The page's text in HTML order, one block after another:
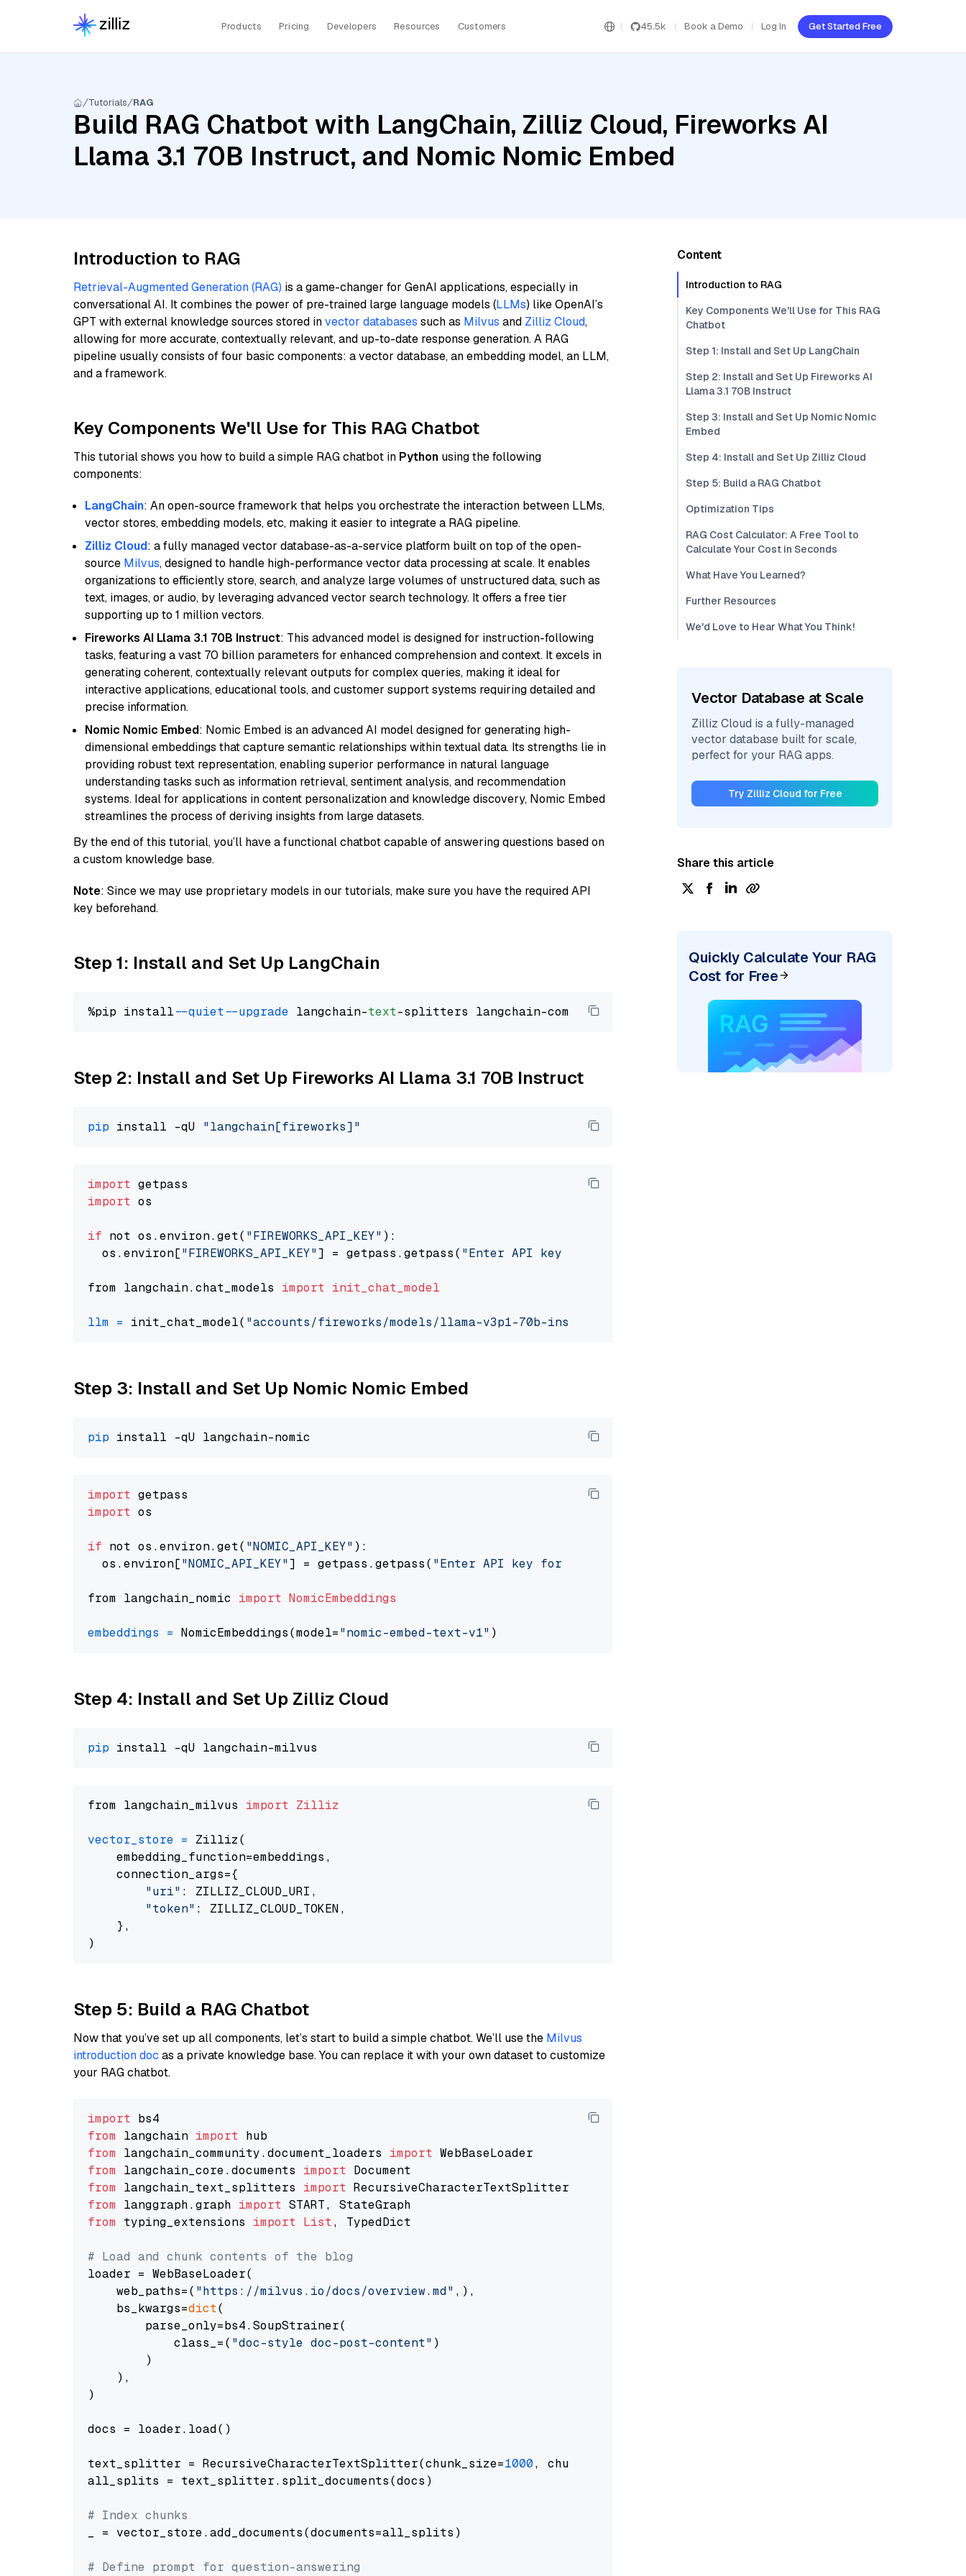
Products Pricing Developers Resources Customers 45.5k Book a Demo Log In Get Started Free
Tutorials RAG
Build RAG Chatbot with LangChain, Zilliz Cloud, Fireworks AI
Llama 3.1 70B Instruct, and Nomic Nomic Embed
Introduction to RAG
Retrieval-Augmented Generation (RAG) is a game-changer for GenAI applications, especially in
conversational AI. It combines the power of pre-trained large language models (LLMs) like OpenAI’s
GPT with external knowledge sources stored invector databases such as Milvus and Zilliz Cloud,
allowing for more accurate, contextually relevant, and up-to-date response generation. A RAG
pipeline usually consists of four basic components: a vector database, an embedding model, an LLM,
and a framework.
Key Components We'll Use for This RAG Chatbot
This tutorial shows you how to build a simple RAG chatbot in Python using the following
components:
LangChain: An open-source framework that helps you orchestrate the interaction between LLMs,
vector stores, embedding models, etc, making it easier to integrate a RAG pipeline.
Zilliz Cloud: a fully managed vector database-as-a-service platform built on top of the open-
source Milvus, designed to handle high-performance vector data processing at scale. It enables
organizations to efficiently store, search, and analyze large volumes of unstructured data, such as
text, images, or audio, by leveraging advanced vector search technology. It offers a free tier
supporting up to 1 million vectors.
Fireworks AI Llama 3.1 70B Instruct: This advanced model is designed for instruction-following
tasks, featuring a vast 70 billion parameters for enhanced comprehension and context. It excels in
generating coherent, contextually relevant outputs for complex queries, making it ideal for
interactive applications, educational tools, and customer support systems requiring detailed and
precise information.
Nomic Nomic Embed: Nomic Embed is an advanced AI model designed for generating high-
dimensional embeddings that capture semantic relationships within textual data. Its strengths lie in
providing robust text representation, enabling superior performance in natural language
understanding tasks such as information retrieval, sentiment analysis, and recommendation
systems. Ideal for applications in content personalization and knowledge discovery, Nomic Embed
streamlines the process of deriving insights from large datasets.
By the end of this tutorial, you’ll have a functional chatbot capable of answering questions based on
a custom knowledge base.
Note: Since we may use proprietary models in our tutorials, make sure you have the required API
key beforehand.
Step 1: Install and Set Up LangChain
%pip install --quiet --upgrade langchain-text
Step 2: Install and Set Up Fireworks AI Llama 3.1 70B Instruct
pip install -qU "langchain[fireworks]"
import
import os
if not os.environ.get( "FIREWORKS_API_KEY" ):
  os.environ[
"FIREWORKS_API_KEY"] = getpass.getpass( "Enter API key for Fireworks AI: "
from langchain.chat_models import init_chat_model
llm = init_chat_model( "accounts/fireworks/models/llama-v3p1-70b-instruct"
Step 3: Install and Set Up Nomic Nomic Embed
pip
import
import os
if not os.environ.get( "NOMIC_API_KEY" ):
  os.environ[
"NOMIC_API_KEY"] = getpass.getpass( "Enter API key for Nomic: "
from langchain_nomic import NomicEmbeddings
embeddings = NomicEmbeddings(model="nomic-embed-text-v1"
Step 4: Install and Set Up Zilliz Cloud
pip
from langchain_milvus import Zilliz
vector_store = Zilliz(
    embedding_function=embeddings,
    connection_args={
"uri" : ZILLIZ_CLOUD_URI,
"token" : ZILLIZ_CLOUD_TOKEN,
    },
Step 5: Build a RAG Chatbot
Now that you’ve set up all components, let’s start to build a simple chatbot. We’ll use the Milvus
introduction doc as a private knowledge base. You can replace it with your own dataset to customize
your RAG chatbot.
import
from langchain import
from langchain_community.document_loaders import
from langchain_core.documents import
from langchain_text_splitters import
from langgraph.graph import
from typing_extensions import List, TypedDict
# Load and chunk contents of the blog
loader = WebBaseLoader(
    web_paths=(
"https://milvus.io/docs/overview.md" ,),
    bs_kwargs=
dict(
        parse_only=bs4.SoupStrainer(
            class_=(
"doc-style doc-post-content" )
        )
    ),
)
docs = loader.load()
text_splitter = RecursiveCharacterTextSplitter(chunk_size=1000, chunk_overlap=
all_splits = text_splitter.split_documents(docs)
# Index chunks
_ = vector_store.add_documents(documents=all_splits)
# Define prompt for question-answering
Content
Introduction to RAG
Key Components We'll Use for This RAG
Chatbot
Step 1: Install and Set Up LangChain
Step 2: Install and Set Up Fireworks AI
Llama 3.1 70B Instruct
Step 3: Install and Set Up Nomic Nomic
Embed
Step 4: Install and Set Up Zilliz Cloud
Step 5: Build a RAG Chatbot
Optimization Tips
RAG Cost Calculator: A Free Tool to
Calculate Your Cost in Seconds
What Have You Learned?
Further Resources
We'd Love to Hear What You Think!
Vector Database at Scale
Zilliz Cloud is a fully-managed
vector database built for scale,
perfect for your RAG apps.
Try Zilliz Cloud for Free
Share this article
Quickly Calculate Your RAG
Cost for Free